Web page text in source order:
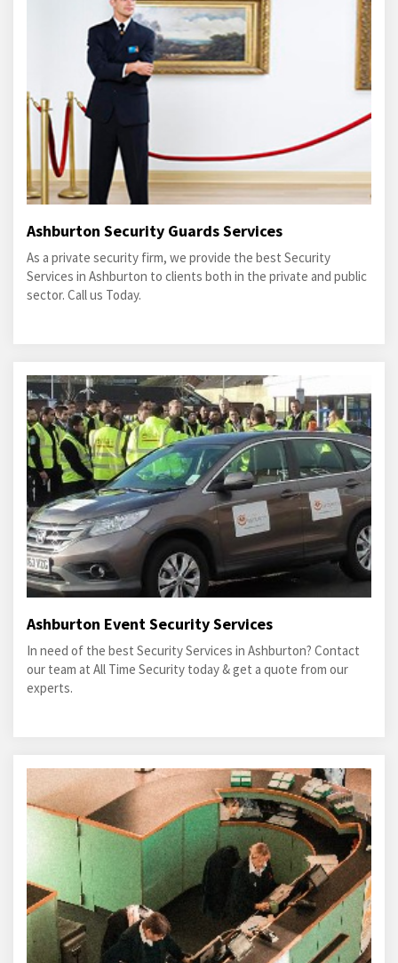
Ashburton Security Guards Services
As a private security firm, we provide the best Security
Services in Ashburton to clients both in the private and public
sector. Call us Today.
Ashburton Event Security Services
In need of the best Security Services in Ashburton? Contact
our team at All Time Security today & get a quote from our
experts.